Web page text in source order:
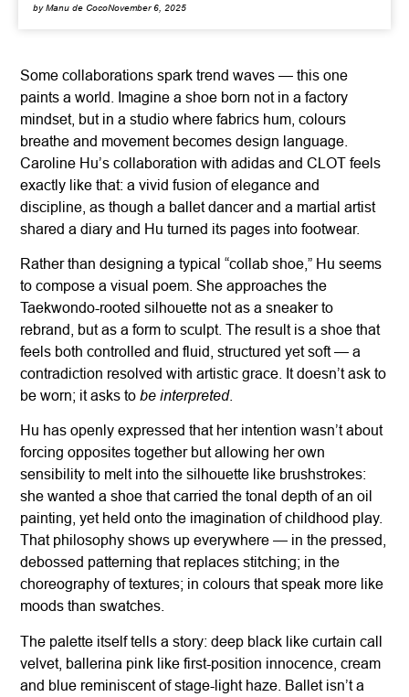
by Manu de CocoNovember 6, 2025
Some collaborations spark trend waves — this one
paints a world. Imagine a shoe born not in a factory
mindset, but in a studio where fabrics hum, colours
breathe and movement becomes design language.
Caroline Hu’s collaboration with adidas and CLOT feels
exactly like that: a vivid fusion of elegance and
discipline, as though a ballet dancer and a martial artist
shared a diary and Hu turned its pages into footwear.
Rather than designing a typical “collab shoe,” Hu seems
to compose a visual poem. She approaches the
Taekwondo-rooted silhouette not as a sneaker to
rebrand, but as a form to sculpt. The result is a shoe that
feels both controlled and fluid, structured yet soft — a
contradiction resolved with artistic grace. It doesn’t ask to
be worn; it asks tobe interpreted.
Hu has openly expressed that her intention wasn’t about
forcing opposites together but allowing her own
sensibility to melt into the silhouette like brushstrokes:
she wanted a shoe that carried the tonal depth of an oil
painting, yet held onto the imagination of childhood play.
That philosophy shows up everywhere — in the pressed,
debossed patterning that replaces stitching; in the
choreography of textures; in colours that speak more like
moods than swatches.
The palette itself tells a story: deep black like curtain call
velvet, ballerina pink like first-position innocence, cream
and blue reminiscent of stage-light haze. Ballet isn’t a